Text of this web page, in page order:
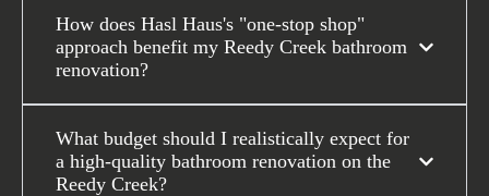
How does Hasl Haus's "one-stop shop"
approach benefit my Reedy Creek bathroom
renovation?
What budget should I realistically expect for
a high-quality bathroom renovation on the
Reedy Creek?